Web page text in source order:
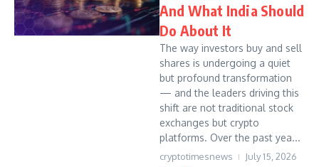
And What India Should
Do About It
The way investors buy and sell
shares is undergoing a quiet
but profound transformation
— and the leaders driving this
shift are not traditional stock
exchanges but crypto
platforms. Over the past yea...
cryptotimesnews July 15, 2026